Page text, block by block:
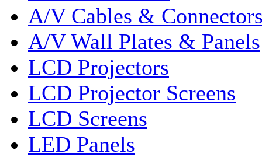
A/V Cables &
A/V Wall Plates & Panels
LCD Projectors
LCD Projector Screens
LCD Screens
LED Panels